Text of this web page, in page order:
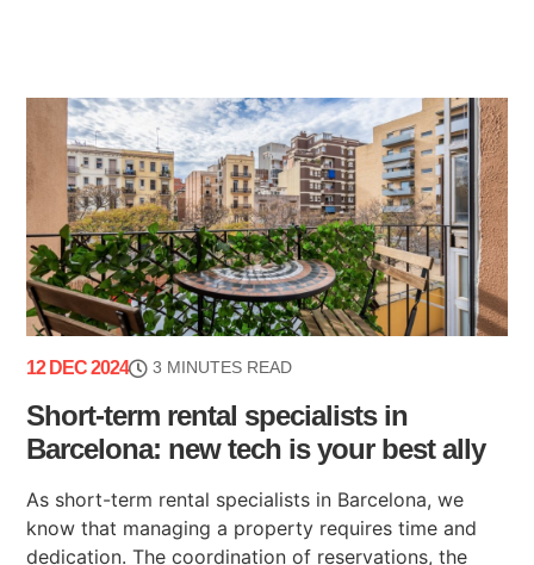
12 DEC 2024 3 MINUTES READ
Short-term rental specialists in
Barcelona: new tech is your best ally
As short-term rental specialists in Barcelona, we
know that managing a property requires time and
dedication. The coordination of reservations, the